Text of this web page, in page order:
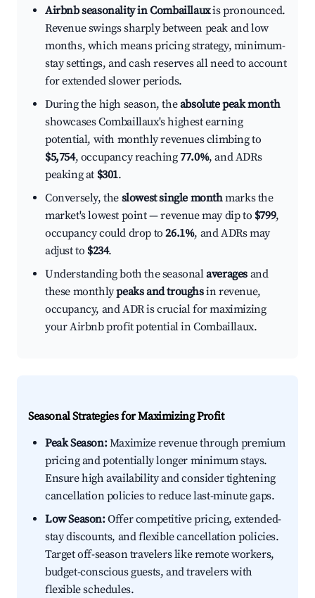
Airbnb seasonality in Combaillauxis pronounced.
Revenue swings sharply between peak and low
months, which means pricing strategy, minimum-
stay settings, and cash reserves all need to account
for extended slower periods.
During the high season, theabsolute peak month
showcases Combaillaux's highest earning
potential, with monthly revenues climbing to
$5,754, occupancy reaching77.0%, and ADRs
peaking at $301.
Conversely, the slowest single monthmarks the
market's lowest point — revenue may dip to $799,
occupancy could drop to26.1%, and ADRs may
adjust to $234.
Understanding both the seasonalaverages and
these monthlypeaks and troughsin revenue,
occupancy, and ADR is crucial for maximizing
your Airbnb profit potential in Combaillaux.
Seasonal Strategies for Maximizing Profit
Peak Season:Maximize revenue through premium
pricing and potentially longer minimum stays.
Ensure high availability and consider tightening
cancellation policies to reduce last-minute gaps.
Low Season:Offer competitive pricing, extended-
stay discounts, and flexible cancellation policies.
Target off-season travelers like remote workers,
budget-conscious guests, and travelers with
flexible schedules.